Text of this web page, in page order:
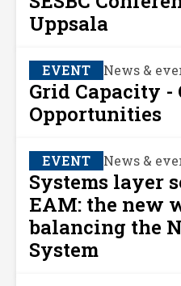
Uppsala
EVENT News &
Grid Capacity -
Opportunities
EVENT News &
Systems layer
EAM: the new
balancing the
System